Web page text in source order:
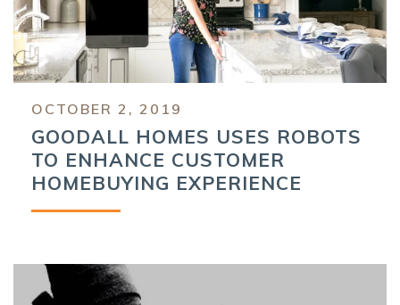
OCTOBER 2, 2019
GOODALL HOMES USES ROBOTS
TO ENHANCE CUSTOMER
HOMEBUYING EXPERIENCE